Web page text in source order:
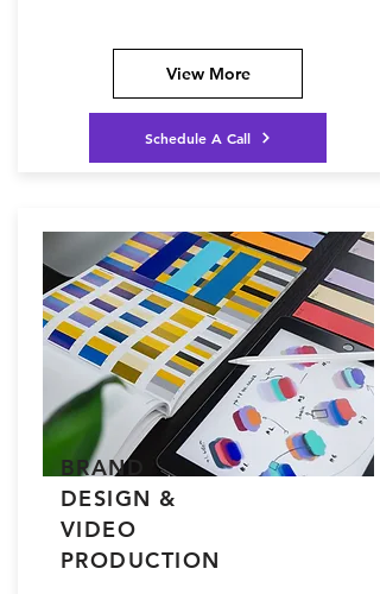
View More
Schedule A Call
BRAND
DESIGN &
VIDEO
PRODUCTION